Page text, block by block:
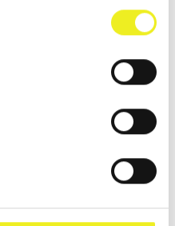
Interface Hannover Messe